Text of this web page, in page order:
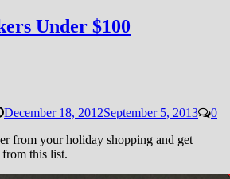
Under $100
December 18, 2012September 5, 2013
0
from your holiday shopping and get
this list.